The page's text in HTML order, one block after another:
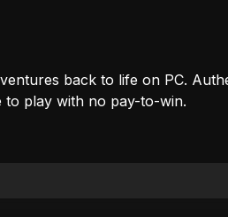
back to life on PC.
to play with no pay-to-win.